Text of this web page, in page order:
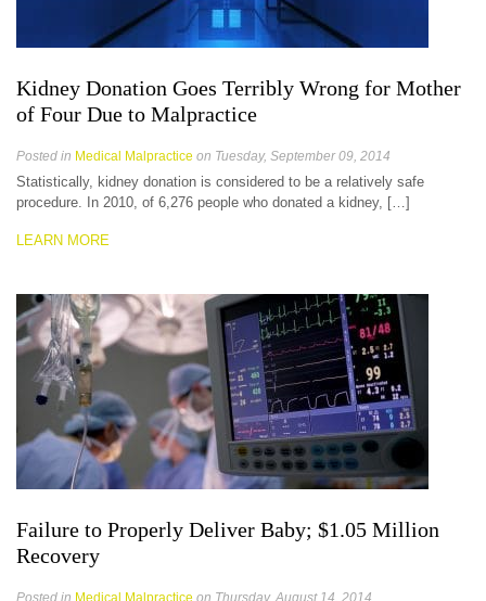
Kidney Donation Goes Terribly Wrong for Mother
of Four Due to Malpractice
Posted in Medical Malpractice on Tuesday, September 09, 2014
Statistically, kidney donation is considered to be a relatively safe
procedure. In 2010, of 6,276 people who donated a kidney, […]
LEARN MORE
Failure to Properly Deliver Baby; $1.05 Million
Recovery
Posted in Medical Malpractice on Thursday, August 14, 2014